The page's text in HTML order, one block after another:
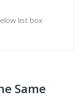
list box
Same